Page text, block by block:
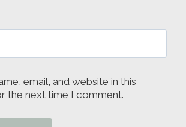
email, and website in this
the next time I comment.